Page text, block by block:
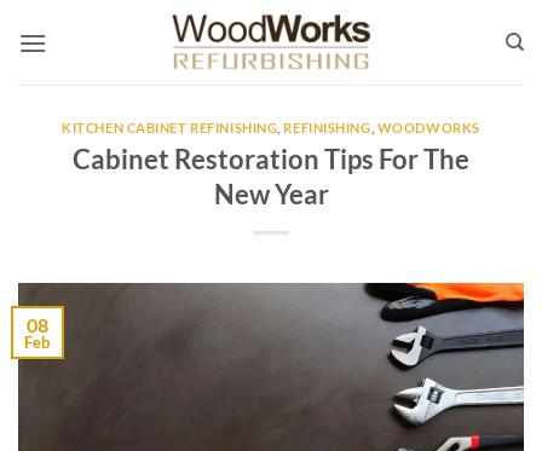
KITCHEN CABINET REFINISHING ,REFINISHING WOODWORKS
Cabinet Restoration Tips For The
New Year
08
Feb